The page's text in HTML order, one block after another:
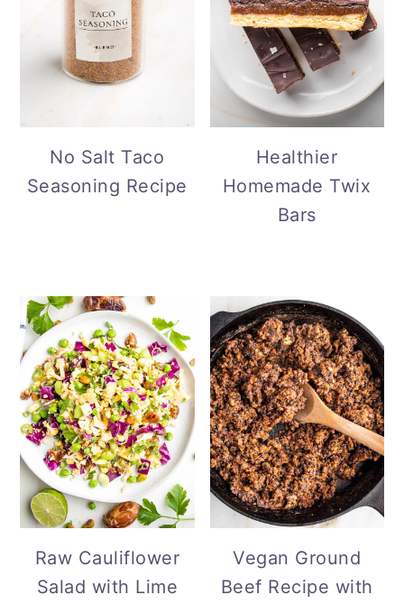
No Salt Taco
Seasoning Recipe
Healthier
Homemade Twix
Bars
Raw Cauliflower
Salad with Lime
Vegan Ground
Beef Recipe with